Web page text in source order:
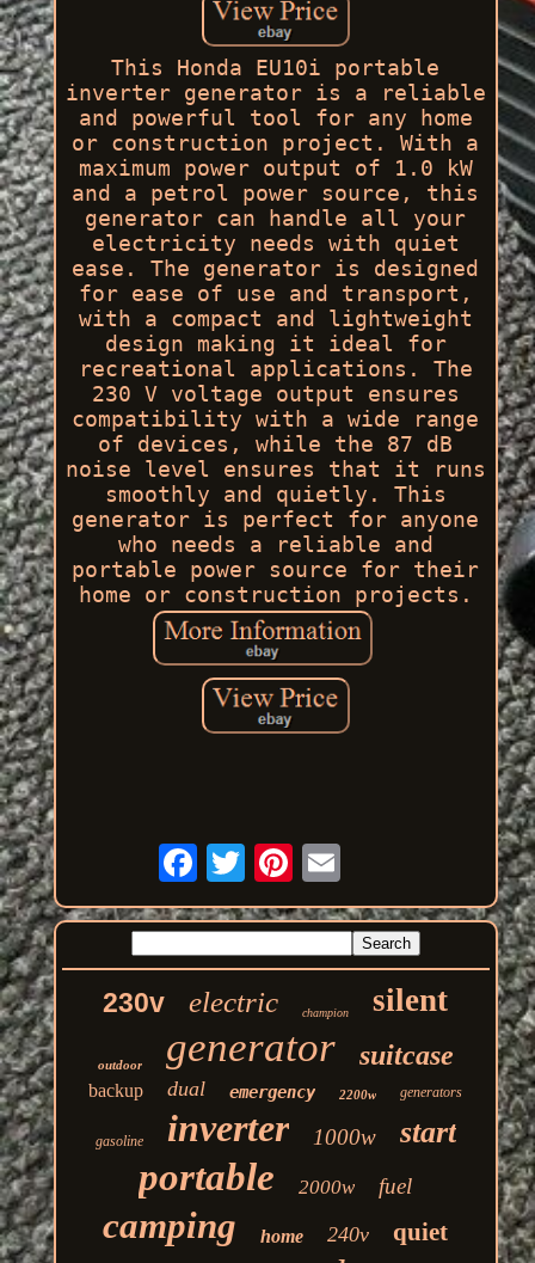
This Honda EU10i portable
inverter generator is a reliable
and powerful tool for any home
or construction project. With a
maximum power output of 1.0 kW
and a petrol power source, this
generator can handle all your
electricity needs with quiet
ease. The generator is designed
for ease of use and transport,
with a compact and lightweight
design making it ideal for
recreational applications. The
230 V voltage output ensures
compatibility with a wide range
of devices, while the 87 dB
noise level ensures that it runs
smoothly and quietly. This
generator is perfect for anyone
who needs a reliable and
portable power source for their
home or construction projects.
230v electric champion silent
outdoor generator suitcase
backup dual emergency 2200w generators
gasoline inverter 1000w start
portable 2000w fuel
camping home 240v quiet